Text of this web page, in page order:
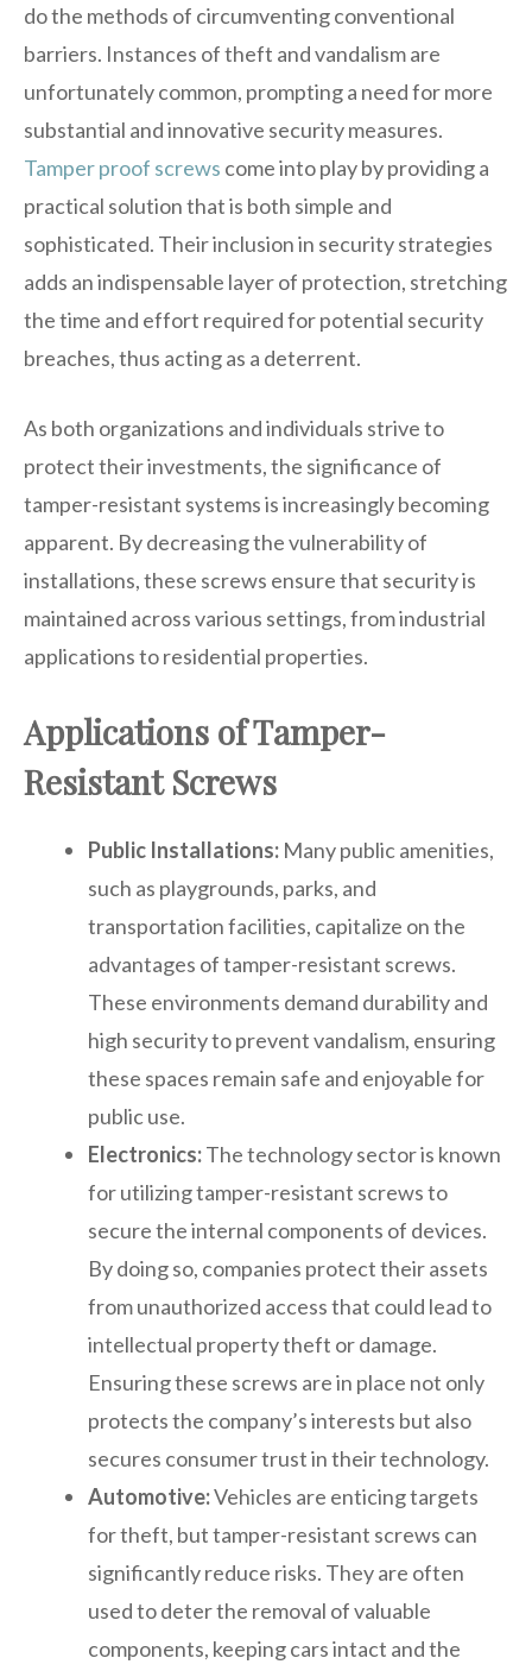
do the methods of circumventing conventional
barriers. Instances of theft and vandalism are
unfortunately common, prompting a need for more
substantial and innovative security measures.
Tamper proof screws come into play by providing a
practical solution that is both simple and
sophisticated. Their inclusion in security strategies
adds an indispensable layer of protection, stretching
the time and effort required for potential security
breaches, thus acting as a deterrent.
As both organizations and individuals strive to
protect their investments, the significance of
tamper-resistant systems is increasingly becoming
apparent. By decreasing the vulnerability of
installations, these screws ensure that security is
maintained across various settings, from industrial
applications to residential properties.
Applications of Tamper-
Resistant Screws
Public Installations: Many public amenities,
such as playgrounds, parks, and
transportation facilities, capitalize on the
advantages of tamper-resistant screws.
These environments demand durability and
high security to prevent vandalism, ensuring
these spaces remain safe and enjoyable for
public use.
Electronics:The technology sector is known
for utilizing tamper-resistant screws to
secure the internal components of devices.
By doing so, companies protect their assets
from unauthorized access that could lead to
intellectual property theft or damage.
Ensuring these screws are in place not only
protects the company’s interests but also
secures consumer trust in their technology.
Automotive:Vehicles are enticing targets
for theft, but tamper-resistant screws can
significantly reduce risks. They are often
used to deter the removal of valuable
components, keeping cars intact and the